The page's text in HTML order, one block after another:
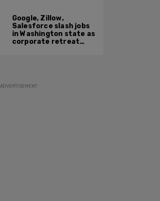
Google, Zillow,
Salesforce slash jobs
in Washington state as
corporate retreat
ADVERTISEMENT